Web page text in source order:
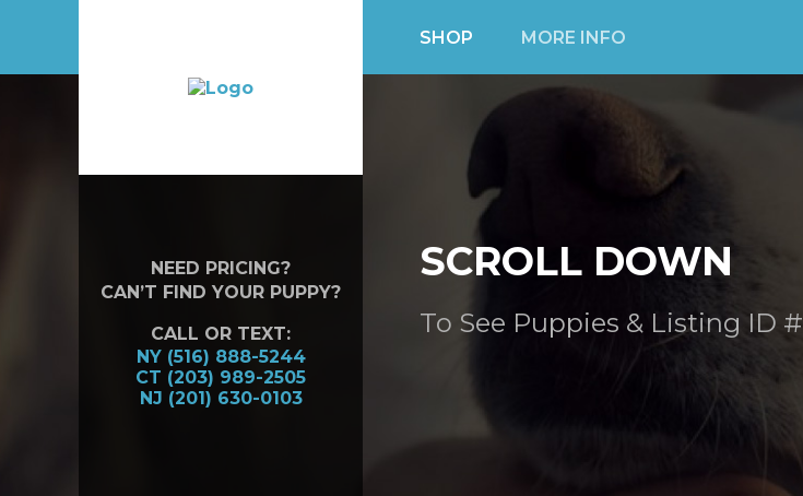
SHOP MORE INFO
NEED PRICING?
CAN’T FIND YOUR PUPPY?
CALL OR TEXT:
NY (516) 888-5244
CT (203) 989-2505
NJ (201) 630-0103
SCROLL DOWN
To See Puppies & Listing ID #